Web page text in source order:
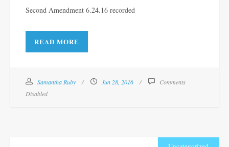
Second Amendment 6.24.16 recorded
READ MORE
Samantha Ruby Jun 28, 2016
Comments
Disabled